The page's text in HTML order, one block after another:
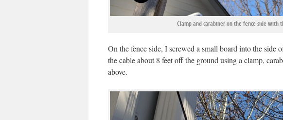
Clamp and carabiner on the fence side with
On the fence side, I screwed a small board into the side
the cable about 8 feet off the ground using a clamp,
above.